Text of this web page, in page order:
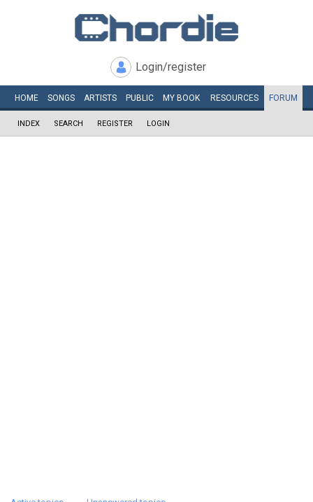
Login/register
HOME SONGS ARTISTS PUBLIC MY BOOK RESOURCES FORUM
INDEX SEARCH REGISTER LOGIN